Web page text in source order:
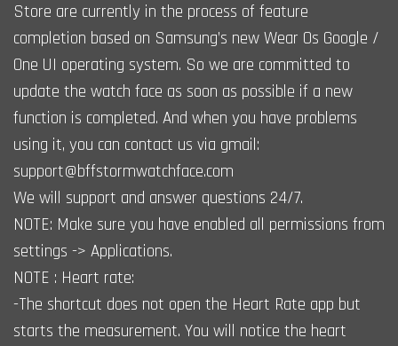
Store are currently in the process of feature
completion based on Samsung’s new Wear Os Google /
One UI operating system. So we are committed to
update the watch face as soon as possible if a new
function is completed. And when you have problems
using it, you can contact us via gmail:
support@bffstormwatchface.com
We will support and answer questions 24/7.
NOTE: Make sure you have enabled all permissions from
settings -> Applications.
NOTE : Heart rate:
-The shortcut does not open the Heart Rate app but
starts the measurement. You will notice the heart